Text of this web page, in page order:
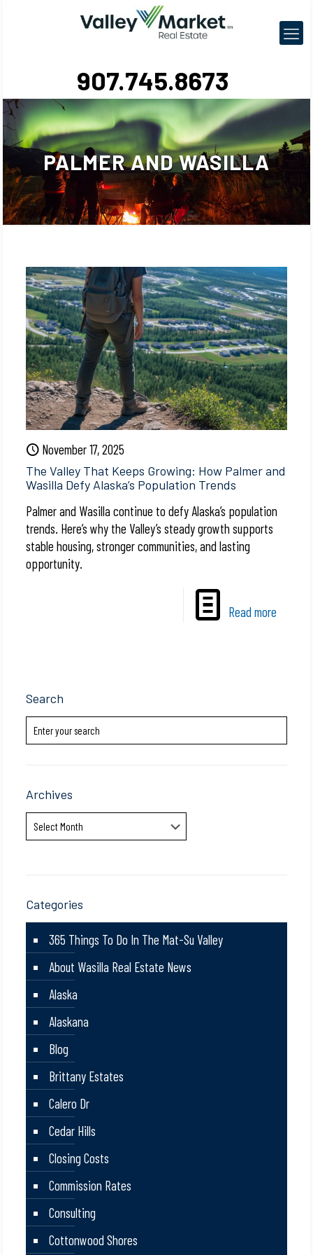
907.745.8673
PALMER AND WASILLA
November 17, 2025
The Valley That Keeps Growing: How Palmer and
Wasilla Defy Alaska’s Population Trends
Palmer and Wasilla continue to defy Alaska’s population
trends. Here’s why the Valley’s steady growth supports
stable housing, stronger communities, and lasting
opportunity.
Read more
Search
Archives
Archives
Categories
365 Things To Do In The Mat-Su Valley
About Wasilla Real Estate News
Alaska
Alaskana
Blog
Brittany Estates
Calero Dr
Cedar Hills
Closing Costs
Commission Rates
Consulting
Cottonwood Shores